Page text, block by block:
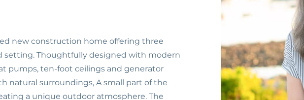
new construction home offering three
setting. Thoughtfully designed with modern
pumps, ten-foot ceilings and generator
natural surroundings, A small part of the
a unique outdoor atmosphere. The